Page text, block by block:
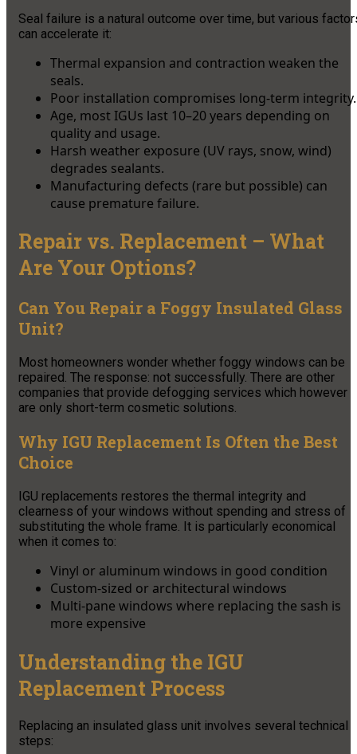
Seal failure is a natural outcome over time, but various
can accelerate it:
Thermal expansion and contraction weaken the
seals.
Poor installation compromises long-term integrity.
Age, most IGUs last 10–20 years depending on
quality and usage.
Harsh weather exposure (UV rays, snow, wind)
degrades sealants.
Manufacturing defects (rare but possible) can
cause premature failure.
Repair vs. Replacement – What
Are Your Options?
Can You Repair a Foggy Insulated Glass
Unit?
Most homeowners wonder whether foggy windows can be
repaired. The response: not successfully. There are other
companies that provide defogging services which however
are only short-term cosmetic solutions.
Why IGU Replacement Is Often the Best
Choice
IGU replacements restores the thermal integrity and
clearness of your windows without spending and stress of
substituting the whole frame. It is particularly economical
when it comes to:
Vinyl or aluminum windows in good condition
Custom-sized or architectural windows
Multi-pane windows where replacing the sash is
more expensive
Understanding the IGU
Replacement Process
Replacing an insulated glass unit involves several technical
steps: